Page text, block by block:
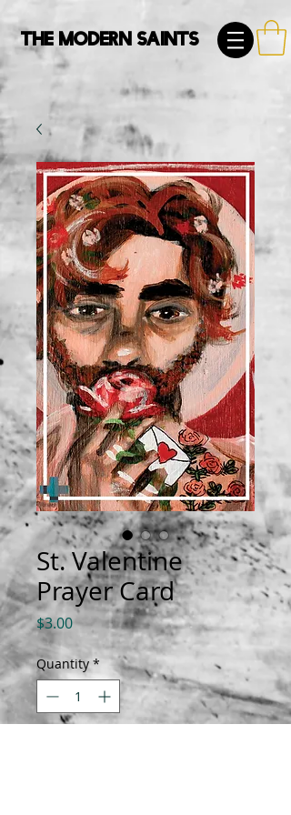
The Modern Saints
St. Valentine
Prayer Card
$3.00Price
Quantity *